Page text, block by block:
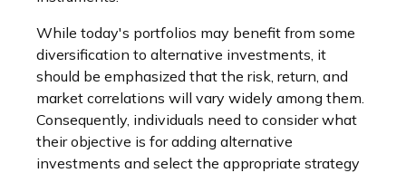
While today's portfolios may benefit from some
diversification to alternative investments, it
should be emphasized that the risk, return, and
market correlations will vary widely among them.
Consequently, individuals need to consider what
their objective is for adding alternative
investments and select the appropriate strategy